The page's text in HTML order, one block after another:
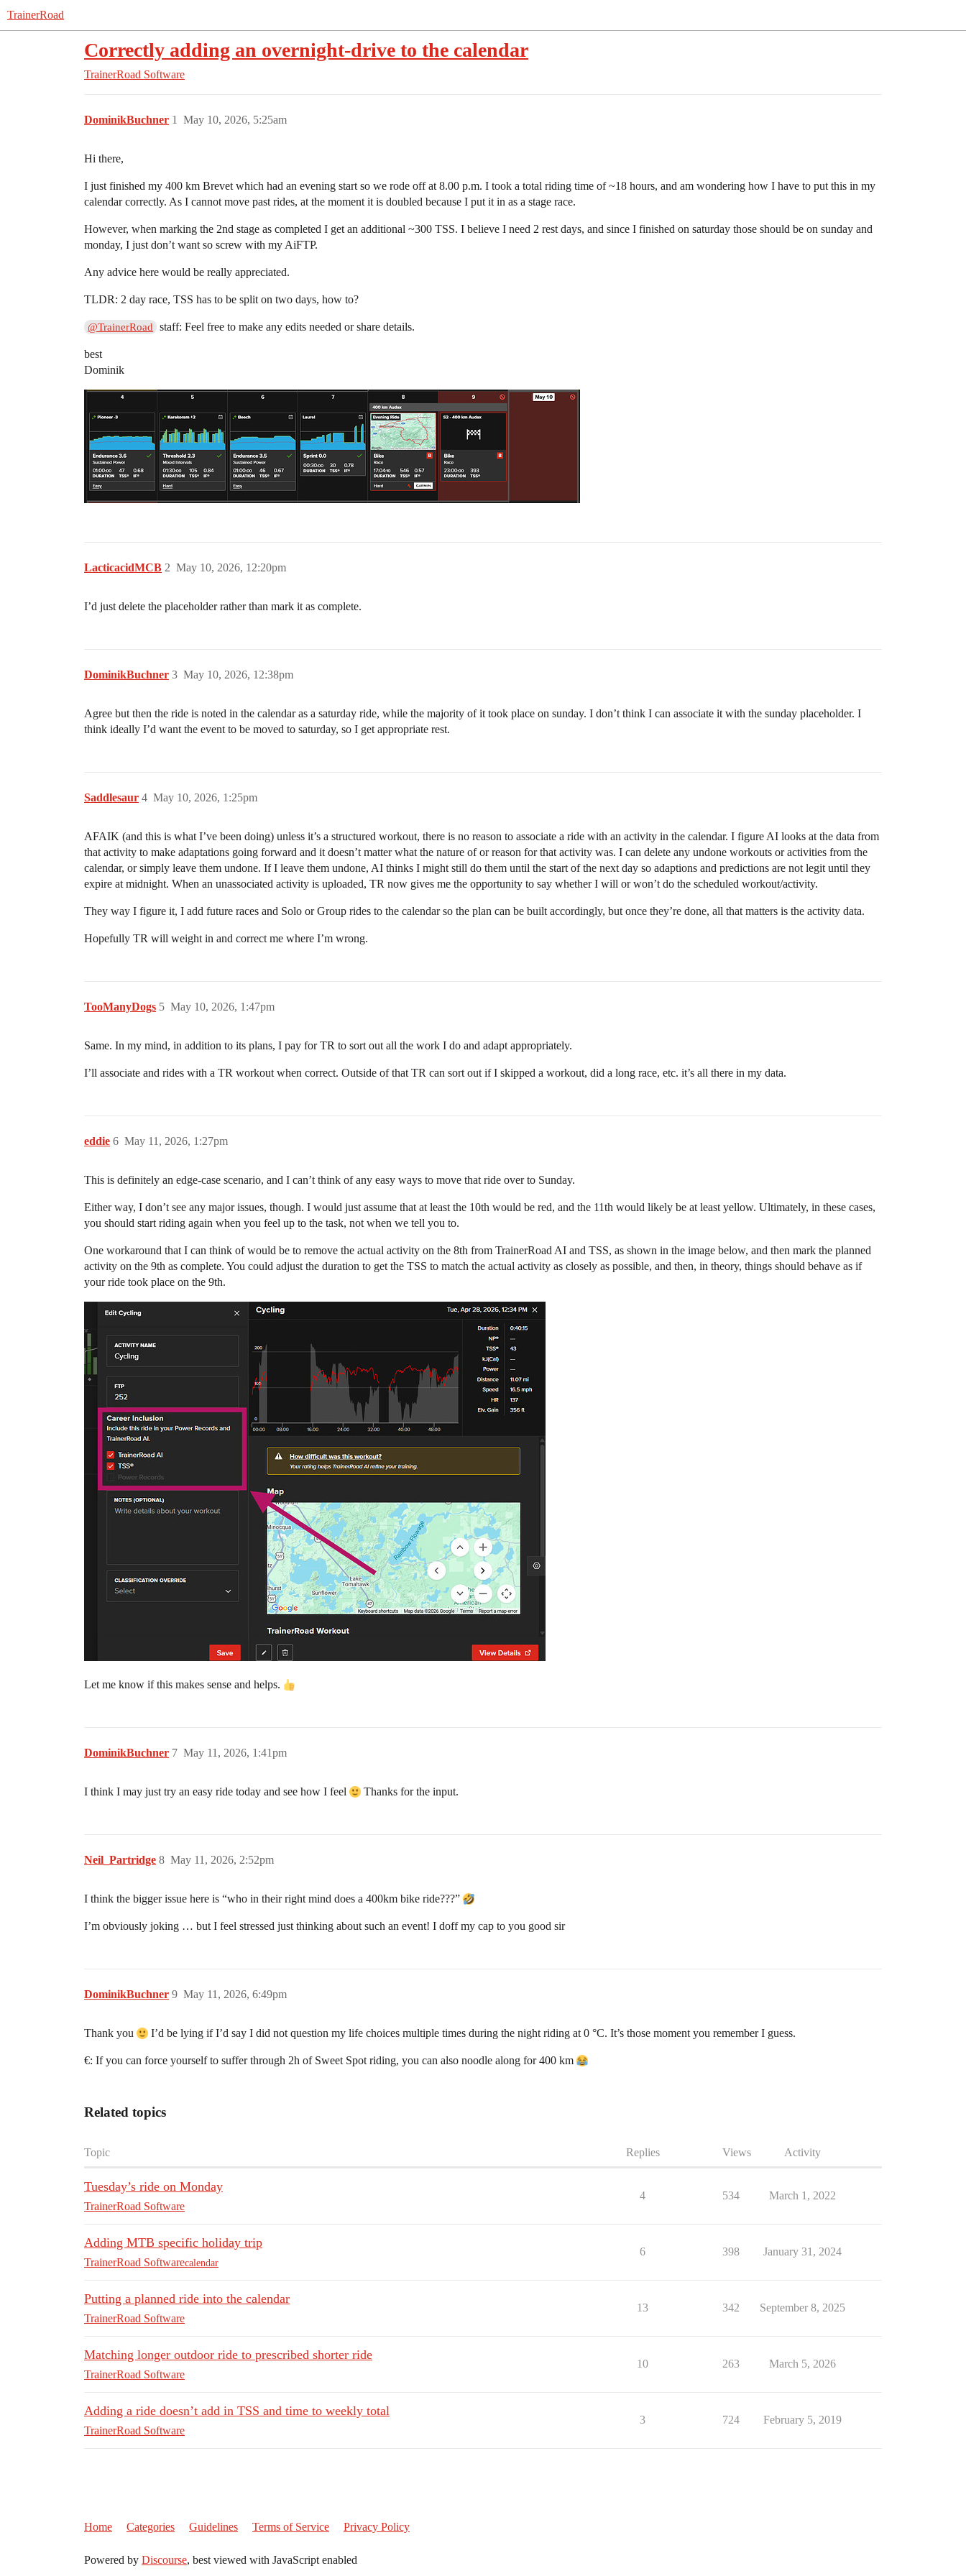
TrainerRoad
Correctly adding an overnight-drive to the calendar
TrainerRoad Software
DominikBuchner May 10, 2026, 5:25am
1
Hi there,
I just finished my 400 km Brevet which had an evening start so we rode off at 8.00 p.m. I took a total riding time of ~18 hours, and am wondering how I have to put this in my
calendar correctly. As I cannot move past rides, at the moment it is doubled because I put it in as a stage race.
However, when marking the 2nd stage as completed I get an additional ~300 TSS. I believe I need 2 rest days, and since I finished on saturday those should be on sunday and
monday, I just don’t want so screw with my AiFTP.
Any advice here would be really appreciated.
TLDR: 2 day race, TSS has to be split on two days, how to?
@TrainerRoad staff: Feel free to make any edits needed or share details.
best
Dominik
LacticacidMCB May 10, 2026, 12:20pm
2
I’d just delete the placeholder rather than mark it as complete.
DominikBuchner May 10, 2026, 12:38pm
3
Agree but then the ride is noted in the calendar as a saturday ride, while the majority of it took place on sunday. I don’t think I can associate it with the sunday placeholder. I
think ideally I’d want the event to be moved to saturday, so I get appropriate rest.
Saddlesaur May 10, 2026, 1:25pm
4
AFAIK (and this is what I’ve been doing) unless it’s a structured workout, there is no reason to associate a ride with an activity in the calendar. I figure AI looks at the data from
that activity to make adaptations going forward and it doesn’t matter what the nature of or reason for that activity was. I can delete any undone workouts or activities from the
calendar, or simply leave them undone. If I leave them undone, AI thinks I might still do them until the start of the next day so adaptions and predictions are not legit until they
expire at midnight. When an unassociated activity is uploaded, TR now gives me the opportunity to say whether I will or won’t do the scheduled workout/activity.
They way I figure it, I add future races and Solo or Group rides to the calendar so the plan can be built accordingly, but once they’re done, all that matters is the activity data.
Hopefully TR will weight in and correct me where I’m wrong.
TooManyDogs May 10, 2026, 1:47pm
5
Same. In my mind, in addition to its plans, I pay for TR to sort out all the work I do and adapt appropriately.
I’ll associate and rides with a TR workout when correct. Outside of that TR can sort out if I skipped a workout, did a long race, etc. it’s all there in my data.
eddie May 11, 2026, 1:27pm
6
This is definitely an edge-case scenario, and I can’t think of any easy ways to move that ride over to Sunday.
Either way, I don’t see any major issues, though. I would just assume that at least the 10th would be red, and the 11th would likely be at least yellow. Ultimately, in these cases,
you should start riding again when you feel up to the task, not when we tell you to.
One workaround that I can think of would be to remove the actual activity on the 8th from TrainerRoad AI and TSS, as shown in the image below, and then mark the planned
activity on the 9th as complete. You could adjust the duration to get the TSS to match the actual activity as closely as possible, and then, in theory, things should behave as if
your ride took place on the 9th.
Let me know if this makes sense and helps.
DominikBuchner May 11, 2026, 1:41pm
7
I think I may just try an easy ride today and see how I feel Thanks for the input.
Neil_Partridge May 11, 2026, 2:52pm
8
I think the bigger issue here is “who in their right mind does a 400km bike ride???”
I’m obviously joking … but I feel stressed just thinking about such an event! I doff my cap to you good sir
DominikBuchner May 11, 2026, 6:49pm
9
Thank you I’d be lying if I’d say I did not question my life choices multiple times during the night riding at 0 °C. It’s those moment you remember I guess.
€: If you can force yourself to suffer through 2h of Sweet Spot riding, you can also noodle along for 400 km
Related topics
Topic Replies Views Activity
Tuesday’s ride on Monday
TrainerRoad Software
4 534 March 1, 2022
Adding MTB specific holiday trip
TrainerRoad Softwarecalendar
6 398 January 31, 2024
Putting a planned ride into the calendar
TrainerRoad Software
13 342 September 8, 2025
Matching longer outdoor ride to prescribed shorter ride
TrainerRoad Software
10 263 March 5, 2026
Adding a ride doesn’t add in TSS and time to weekly total
TrainerRoad Software
3 724 February 5, 2019
Home Categories Guidelines Terms of Service Privacy Policy
Powered by Discourse, best viewed with JavaScript enabled